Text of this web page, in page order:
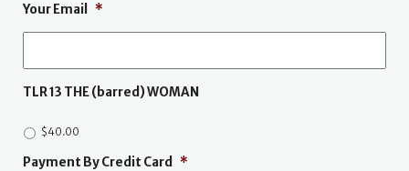
Your Email *
TLR 13 THE (barred) WOMAN
$40.00
Payment By Credit Card *